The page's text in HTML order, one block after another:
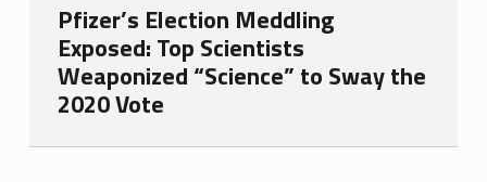
Pfizer’s Election Meddling
Exposed: Top Scientists
Weaponized “Science” to Sway the
2020 Vote
Skip back to main navigation